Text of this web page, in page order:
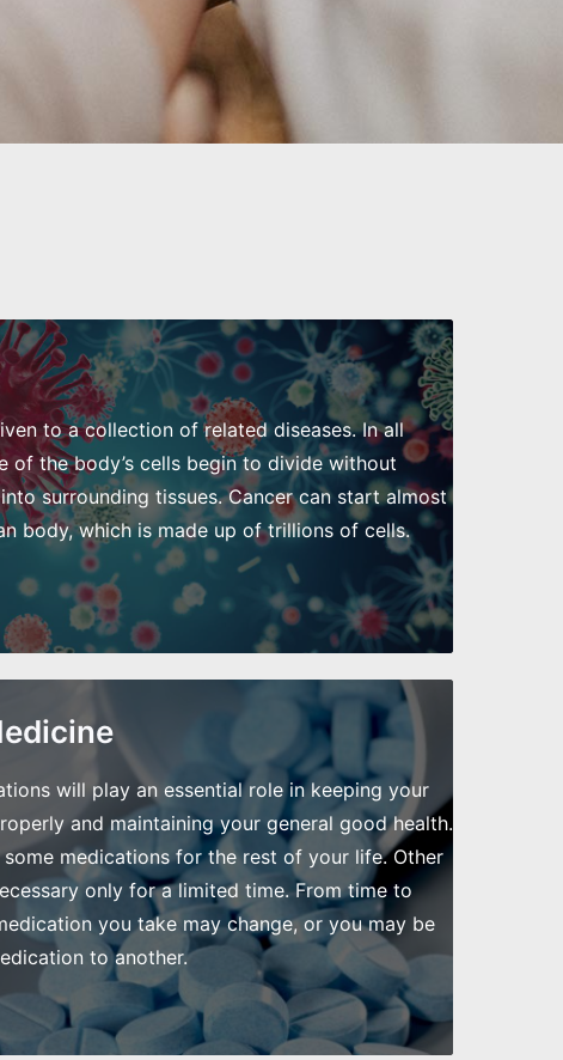
to a collection of related diseases. In all
of the body’s cells begin to divide without
surrounding tissues. Cancer can start almost
body, which is made up of trillions of cells.
will play an essential role in keeping your
and maintaining your general good health.
medications for the rest of your life. Other
only for a limited time. From time to
you take may change, or you may be
to another.